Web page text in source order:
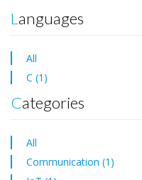
Languages
All
C (1)
Categories
All
Communication (1)